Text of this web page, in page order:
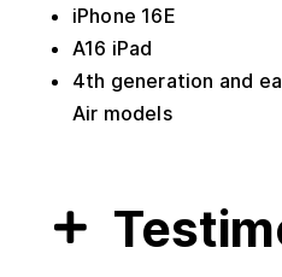
iPhone 16E
A16 iPad
4th generation and
Air models